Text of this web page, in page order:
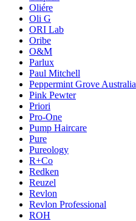
Oliére
Oli G
ORI Lab
Oribe
O&M
Parlux
Paul Mitchell
Peppermint Grove Australia
Pink Pewter
Priori
Pro-One
Pump Haircare
Pure
Pureology
R+Co
Redken
Reuzel
Revlon
Revlon Professional
ROH